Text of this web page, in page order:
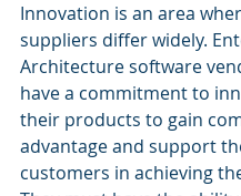
Innovation is an area
suppliers differ widely.
Architecture software
have a commitment to
their products to gain
advantage and support
customers in achieving